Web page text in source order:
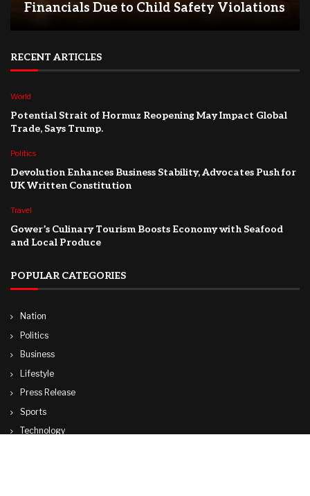
Financials Due to Child Safety Violations
RECENT ARTICLES
World
Potential Strait of Hormuz Reopening May Impact Global
Trade, Says Trump.
Politics
Devolution Enhances Business Stability, Advocates Push for
UK Written Constitution
Travel
Gower’s Culinary Tourism Boosts Economy with Seafood
and Local Produce
POPULAR CATEGORIES
Nation
Politics
Business
Lifestyle
Press Release
Sports
Technology